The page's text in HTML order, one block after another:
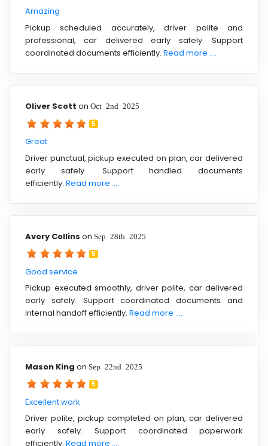
Amazing
Pickup scheduled accurately, driver polite and
professional, car delivered early safely. Support
coordinated documents efficiently. Read more ....
Oliver Scott on Oct 2nd 2025
5
Great
Driver punctual, pickup executed on plan, car delivered
early safely. Support handled documents
efficiently. Read more ....
Avery Collins on Sep 28th 2025
5
Good service
Pickup executed smoothly, driver polite, car delivered
early safely. Support coordinated documents and
internal handoff efficiently. Read more ....
Mason King on Sep 22nd 2025
5
Excellent work
Driver polite, pickup completed on plan, car delivered
early safely. Support coordinated paperwork
efficiently. Read more ....